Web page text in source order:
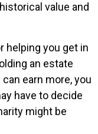
value and
helping you get in
an estate
earn more, you
have to decide
might be